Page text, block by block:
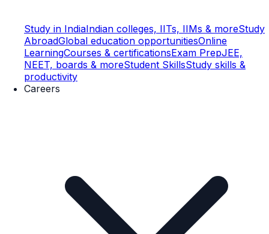
Study in IndiaIndian colleges, IITs, IIMs & moreStudy
AbroadGlobal education opportunitiesOnline
LearningCourses & certificationsExam PrepJEE,
NEET, boards & moreStudent SkillsStudy skills &
productivity
Careers